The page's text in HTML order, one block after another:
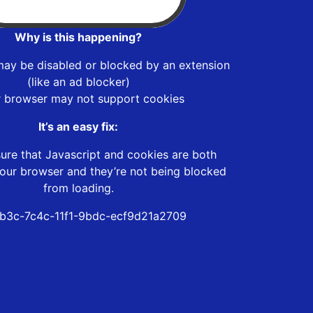
Why is this happening?
be disabled or blocked by an extension
(like an ad blocker)
browser may not support cookies
It’s an easy fix:
that Javascript and cookies are both
browser and they’re not being blocked
from loading.
7c4c-11f1-9bdc-ecf9d21a2709